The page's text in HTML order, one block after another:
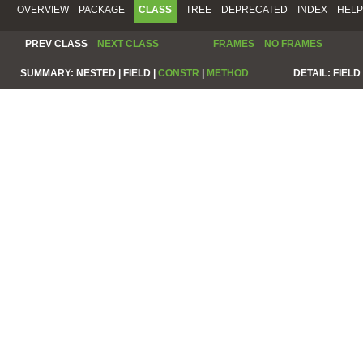
OVERVIEW PACKAGE CLASS TREE DEPRECATED INDEX HELP
PREV CLASS NEXT CLASS FRAMES NO FRAMES
SUMMARY: NESTED | FIELD | CONSTR | METHOD DETAIL: